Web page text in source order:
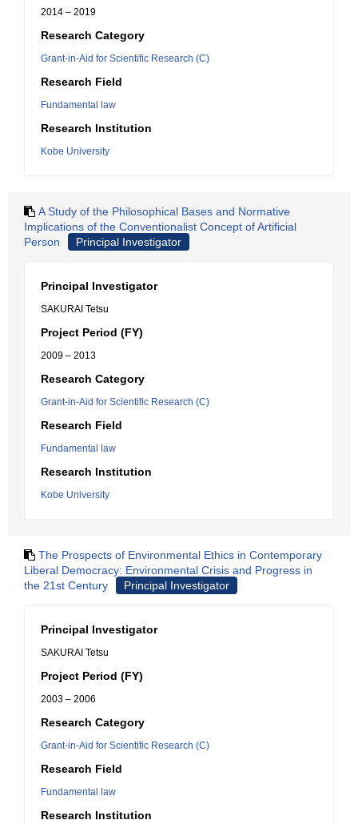
2014 – 2019
Research Category
Grant-in-Aid for Scientific Research (C)
Research Field
Fundamental law
Research Institution
Kobe University
A Study of the Philosophical Bases and Normative
Implications of the Conventionalist Concept of Artificial
Person
Principal Investigator
Principal Investigator
SAKURAI Tetsu
Project Period (FY)
2009 – 2013
Research Category
Grant-in-Aid for Scientific Research (C)
Research Field
Fundamental law
Research Institution
Kobe University
The Prospects of Environmental Ethics in Contemporary
Liberal Democracy: Environmental Crisis and Progress in
the 21st Century
Principal Investigator
Principal Investigator
SAKURAI Tetsu
Project Period (FY)
2003 – 2006
Research Category
Grant-in-Aid for Scientific Research (C)
Research Field
Fundamental law
Research Institution